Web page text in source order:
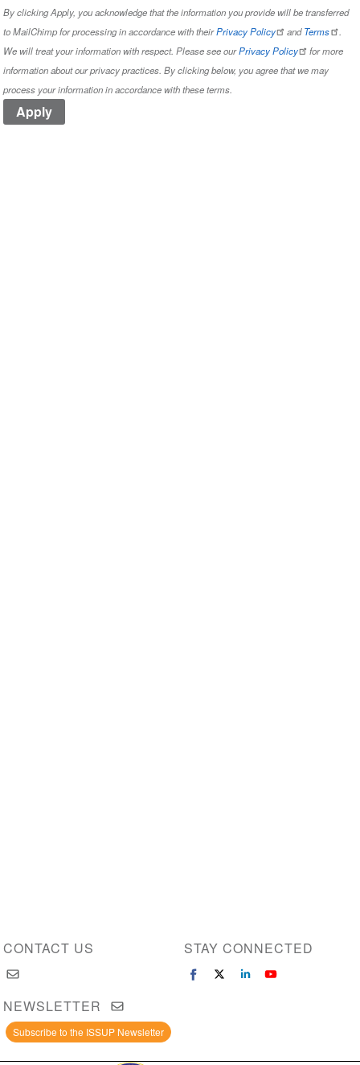
By clicking Apply, you acknowledge that the information you provide will be transferred
to MailChimp for processing in accordance with theirPrivacy Policy andTerms
We will treat your information with respect. Please see ourPrivacy Policy
for more
information about our privacy practices. By clicking below, you agree that we may
process your information in accordance with these terms.
CONTACT US STAY CONNECTED
NEWSLETTER
Subscribe to the ISSUP Newsletter